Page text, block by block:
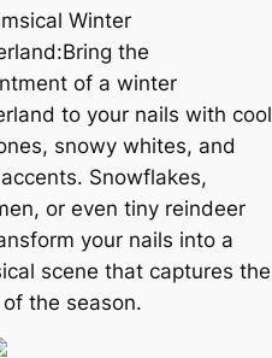
Winter
the
of a winter
to your nails with cool
snowy whites, and
Snowflakes,
or even tiny reindeer
your nails into a
scene that captures the
the season.